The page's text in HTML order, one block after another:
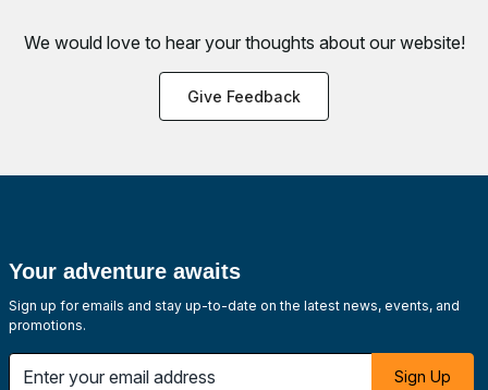
We would love to hear your thoughts about our website!
Give Feedback
Your adventure awaits
Sign up for emails and stay up-to-date on the latest news, events, and
promotions.
Sign Up